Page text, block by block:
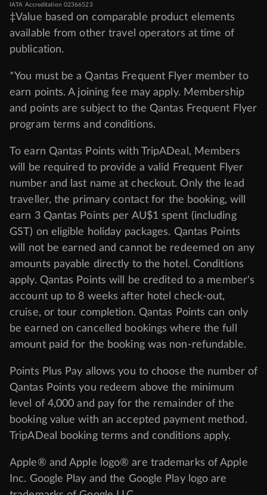
IATA Accreditation 02366523
‡Value based on comparable product elements
available from other travel operators at time of
publication.
*You must be a Qantas Frequent Flyer member to
earn points. A joining fee may apply. Membership
and points are subject to the Qantas Frequent Flyer
program terms and conditions.
To earn Qantas Points with TripADeal, Members
will be required to provide a valid Frequent Flyer
number and last name at checkout. Only the lead
traveller, the primary contact for the booking, will
earn 3 Qantas Points per AU$1 spent (including
GST) on eligible holiday packages. Qantas Points
will not be earned and cannot be redeemed on any
amounts payable directly to the hotel. Conditions
apply. Qantas Points will be credited to a member's
account up to 8 weeks after hotel check-out,
cruise, or tour completion. Qantas Points can only
be earned on cancelled bookings where the full
amount paid for the booking was non-refundable.
Points Plus Pay allows you to choose the number of
Qantas Points you redeem above the minimum
level of 4,000 and pay for the remainder of the
booking value with an accepted payment method.
TripADeal booking terms and conditions apply.
Apple® and Apple logo® are trademarks of Apple
Inc. Google Play and the Google Play logo are